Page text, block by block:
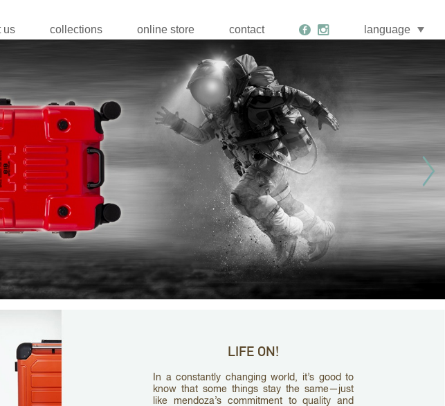
us collections online store contact language
LIFE ON!
In a constantly changing world, it’s good to
know that some things stay the same—just
like mendoza’s commitment to quality and